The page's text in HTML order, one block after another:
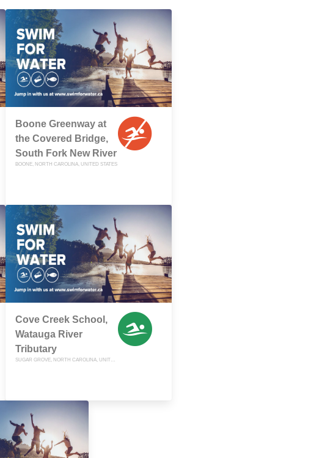
Boone Greenway at
the Covered Bridge,
South Fork New River
BOONE, NORTH CAROLINA, UNITED STATES
Cove Creek School,
Watauga River
Tributary
SUGAR GROVE, NORTH CAROLINA, UNITED STATES